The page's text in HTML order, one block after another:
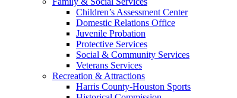
Children’s Assessment Center
Domestic Relations Office
Juvenile Probation
Protective Services
Social & Community Services
Veterans Services
Recreation & Attractions
Harris County-Houston Sports